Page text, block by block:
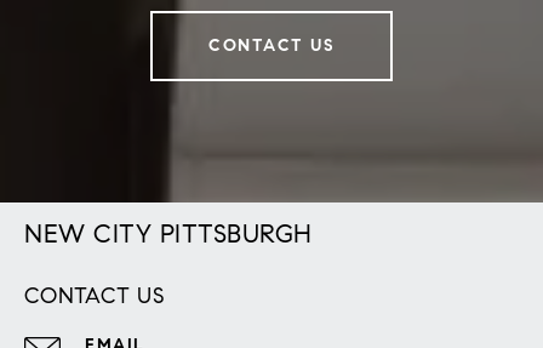
CONTACT US
NEW CITY PITTSBURGH
CONTACT US